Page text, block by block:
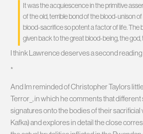
It was the acquiescence in the primitive
of the old, terrible bond of the blood-unison
blood-sacrifice so potent a factor of life. The
given back to the great blood-being, the god,
I think Lawrence deserves a second reading
*
And Im reminded of Christopher Taylors
Terror_, in which he comments that different
signatures onto the bodies of their sacrificial
Kafka) and explores in detail the close